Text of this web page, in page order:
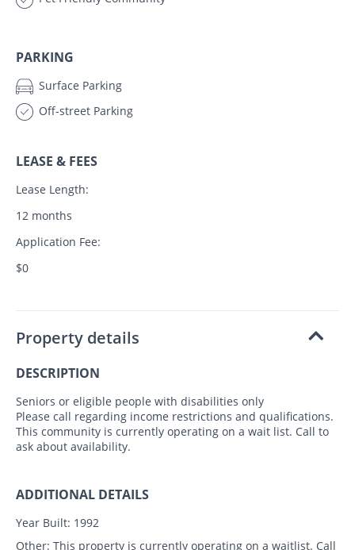
PARKING
Surface Parking
Off-street Parking
LEASE & FEES
Lease Length:
12 months
Application Fee:
$0
Property details
DESCRIPTION
Seniors or eligible people with disabilities only
Please call regarding income restrictions and qualifications.
This community is currently operating on a wait list. Call to
ask about availability.
ADDITIONAL DETAILS
Year Built: 1992
Other: This property is currently operating on a waitlist. Call